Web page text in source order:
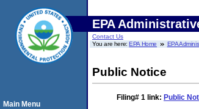
EPA
Contact Us
You are here:EPA Home EPA
Public Notice
Filing# 1 link: Public
Main Menu